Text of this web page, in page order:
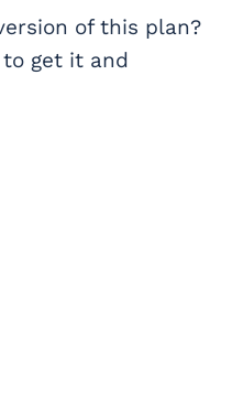
of this plan?
get it and